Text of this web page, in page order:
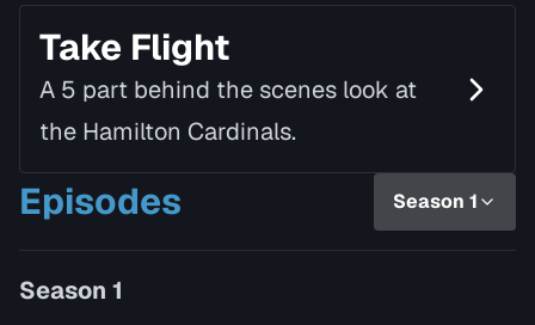
Take Flight
A 5 part behind the scenes look at
the Hamilton Cardinals.
Episodes Season 1
Season 1